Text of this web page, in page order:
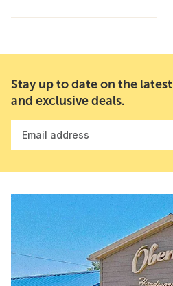
Stay up to date on the
and exclusive deals.
Email address